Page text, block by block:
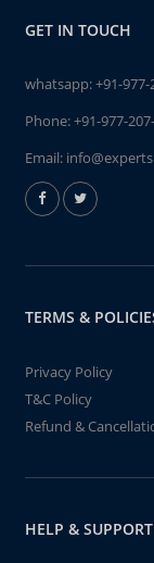
GET IN TOUCH
whatsapp:+91-977-
Phone:+91-977-
Email:
TERMS &
Privacy Policy
T&C Policy
Refund &
HELP & SUPPORT